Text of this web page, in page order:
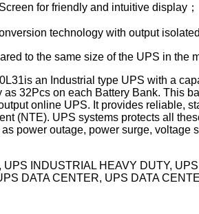
for friendly and intuitive display；
technology with output
to the same size of the UPS in the
an Industrial type UPS with a
as 32Pcs on each Battery Bank. This
online UPS. It provides reliable,
(NTE). UPS systems protects all
power outage, power surge,
INDUSTRIAL HEAVY DUTY,
DATA CENTER, UPS DATA